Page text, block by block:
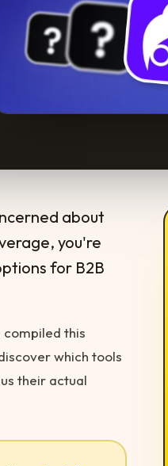
about
you're
for B2B
this
which tools
their actual